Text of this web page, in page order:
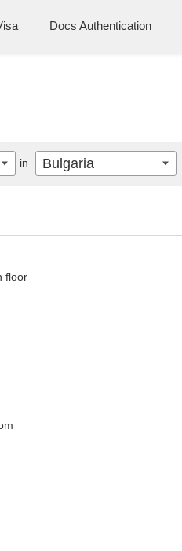
Docs Authentication
floor
in Bulgaria